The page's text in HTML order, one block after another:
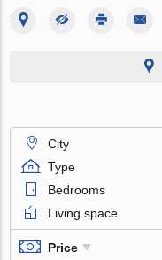
City
Type
Bedrooms
Living space
Price